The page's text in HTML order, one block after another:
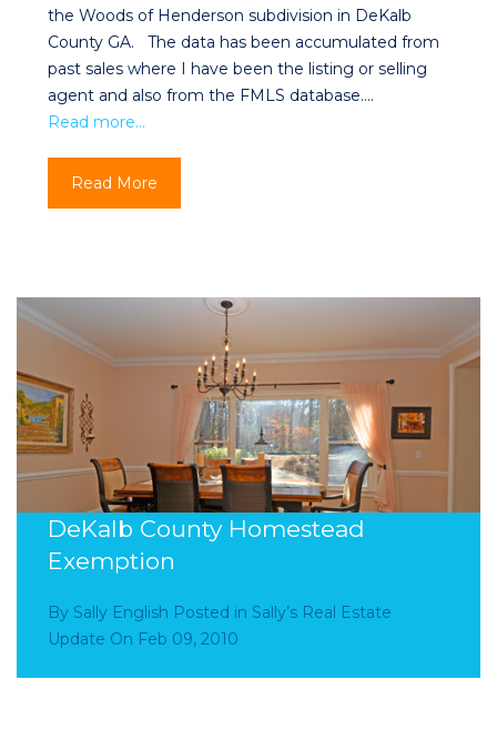
the Woods of Henderson subdivision in DeKalb
County GA. The data has been accumulated from
past sales where I have been the listing or selling
agent and also from the FMLS database….
Read more…
Read More
DeKalb County Homestead
Exemption
By Sally English Posted in Sally’s Real Estate
Update On Feb 09, 2010